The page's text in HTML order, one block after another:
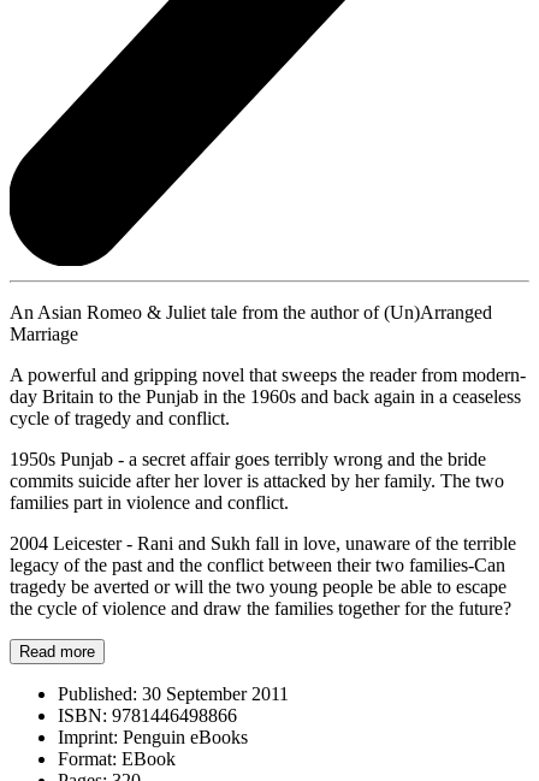
An Asian Romeo & Juliet tale from the author of (Un)Arranged
Marriage
A powerful and gripping novel that sweeps the reader from modern-
day Britain to the Punjab in the 1960s and back again in a ceaseless
cycle of tragedy and conflict.
1950s Punjab - a secret affair goes terribly wrong and the bride
commits suicide after her lover is attacked by her family. The two
families part in violence and conflict.
2004 Leicester - Rani and Sukh fall in love, unaware of the terrible
legacy of the past and the conflict between their two families-Can
tragedy be averted or will the two young people be able to escape
the cycle of violence and draw the families together for the future?
Read more
Published: 30 September 2011
ISBN: 9781446498866
Imprint: Penguin eBooks
Format: EBook